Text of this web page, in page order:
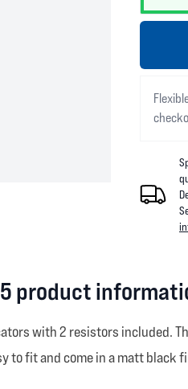
product
with 2 resistors
to fit and come in a matt black